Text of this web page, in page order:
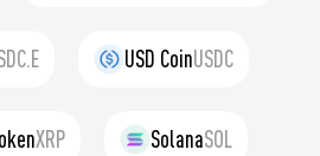
USD CoinUSDC
XRP SolanaSOL